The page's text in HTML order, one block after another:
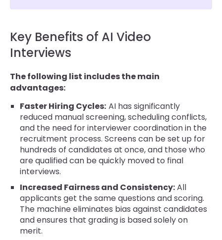
Key Benefits of AI Video
Interviews
The following list includes the main
advantages:
Faster Hiring Cycles: AI has significantly
reduced manual screening, scheduling conflicts,
and the need for interviewer coordination in the
recruitment process. Screens can be set up for
hundreds of candidates at once, and those who
are qualified can be quickly moved to final
interviews.
Increased Fairness and Consistency:All
applicants get the same questions and scoring.
The machine eliminates bias against candidates
and ensures that grading is based solely on
merit.